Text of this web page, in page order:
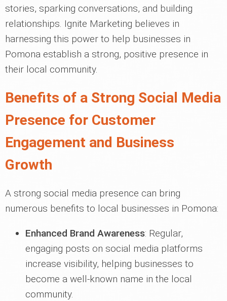
stories, sparking conversations, and building
relationships. Ignite Marketing believes in
harnessing this power to help businesses in
Pomona establish a strong, positive presence in
their local community.
Benefits of a Strong Social Media
Presence for Customer
Engagement and Business
Growth
A strong social media presence can bring
numerous benefits to local businesses in Pomona:
Enhanced Brand Awareness: Regular,
engaging posts on social media platforms
increase visibility, helping businesses to
become a well-known name in the local
community.